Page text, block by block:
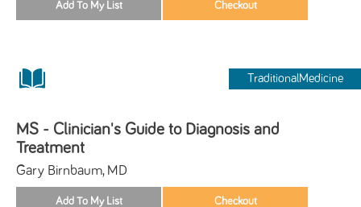
TraditionalMedicine
MS - Clinician's Guide to Diagnosis and
Treatment
Gary Birnbaum, MD